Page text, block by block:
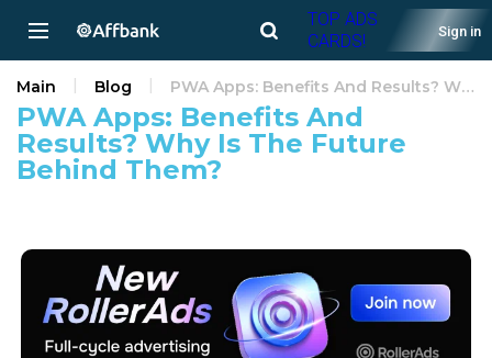
TOP ADS
CARDS!
Sign in
PWA Apps: Benefits And
Results? Why Is The Future
Behind Them?
Main Blog PWA Apps: Benefits And Results? Why Is The Future Behind Them?